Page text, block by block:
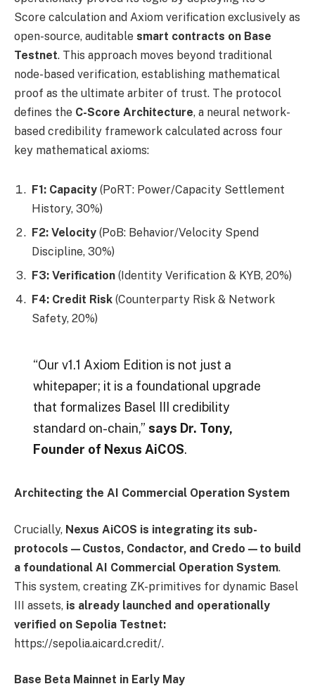
Score calculation and Axiom verification exclusively as
open-source, auditable smart contracts on Base
Testnet. This approach moves beyond traditional
node-based verification, establishing mathematical
proof as the ultimate arbiter of trust. The protocol
defines the C-Score Architecture, a neural network-
based credibility framework calculated across four
key mathematical axioms:
F1: Capacity (PoRT: Power/Capacity Settlement
History, 30%)
F2: Velocity (PoB: Behavior/Velocity Spend
Discipline, 30%)
F3: Verification (Identity Verification & KYB, 20%)
F4: Credit Risk (Counterparty Risk & Network
Safety, 20%)
“Our v1.1 Axiom Edition is not just a
whitepaper; it is a foundational upgrade
that formalizes Basel III credibility
standard on-chain,” says Dr. Tony,
Founder of Nexus AiCOS.
Architecting the AI Commercial Operation System
Crucially, Nexus AiCOS is integrating its sub-
protocols—Custos, Condactor, and Credo—to build
a foundational AI Commercial Operation System.
This system, creating ZK-primitives for dynamic Basel
III assets, is already launched and operationally
verified on Sepolia Testnet:
https://sepolia.aicard.credit/.
Base Beta Mainnet in Early May